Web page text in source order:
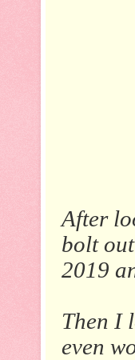
After
bolt
2019
Then I
even